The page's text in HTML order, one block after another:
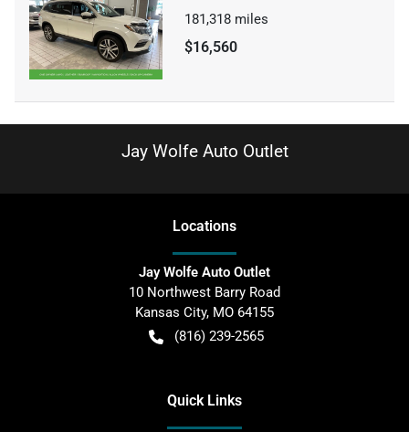
181,318 miles
$16,560
Jay Wolfe Auto Outlet
Locations
Jay Wolfe Auto Outlet
10 Northwest Barry Road
Kansas City, MO 64155
(816) 239-2565
Quick Links